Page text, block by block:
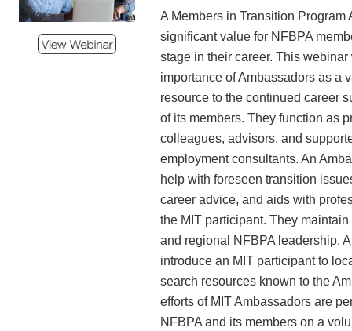
values, strengths, and
Participants will learn
elevate visibility,
confidence, and position
the opportunities they want
Public Administrator
State and
Legislative/
December 17, 2025 |
The importance of
federal legislative
enables public
legislation, secure
policies that reflect
A Members in Transition Program
significant value for NFBPA
stage in their career. This
importance of Ambassadors as a
resource to the continued career
of its members. They function as
colleagues, advisors, and
employment consultants. An
help with foreseen transition
career advice, and aids with
the MIT participant. They
and regional NFBPA leadership.
introduce an MIT participant to
search resources known to the
efforts of MIT Ambassadors are
NFBPA and its members on a